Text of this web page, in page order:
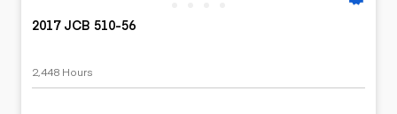
2017 JCB 510-56
2,448 Hours